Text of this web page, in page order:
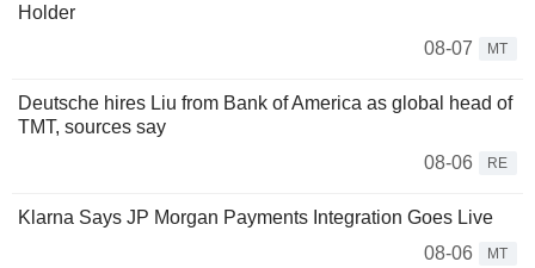
Holder
08-07
MT
Deutsche hires Liu from Bank of America as global head of
TMT, sources say
08-06
RE
Klarna Says JP Morgan Payments Integration Goes Live
08-06
MT